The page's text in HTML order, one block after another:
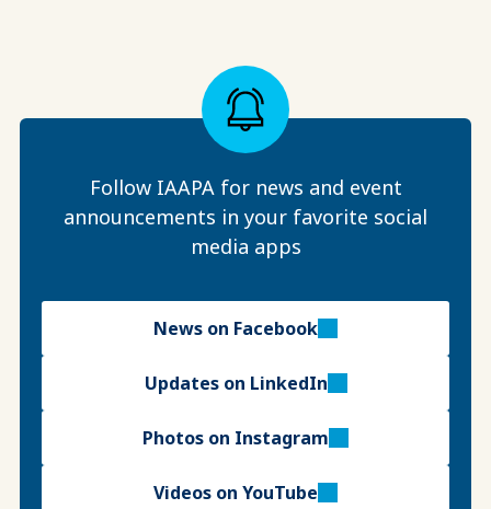
Follow IAAPA for news and event
announcements in your favorite social
media apps
News on Facebook
Updates on LinkedIn
Photos on Instagram
Videos on YouTube